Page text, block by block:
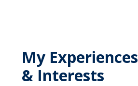
My Experiences
& Interests